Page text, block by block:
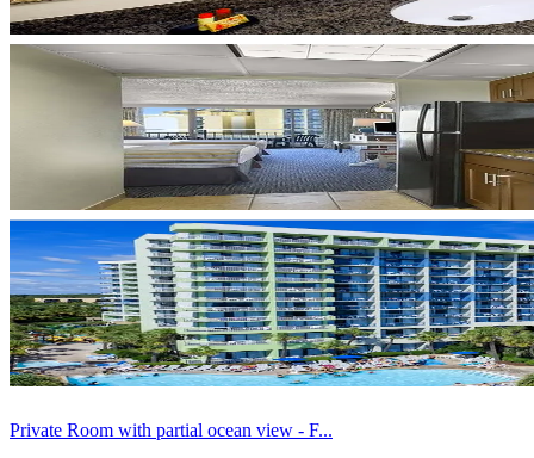
Private Room with partial ocean view - F...